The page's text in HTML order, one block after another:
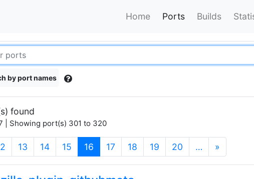
Home Ports Builds
by port names
found
| Showing port(s) 301 to 320
13 14 15 16 (current)
17 18 19 20 … »